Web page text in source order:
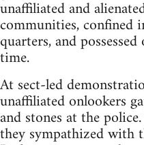
unaffiliated and
communities, confined
quarters, and
time.
At sect-led
unaffiliated onlookers
and stones at the
they sympathized with